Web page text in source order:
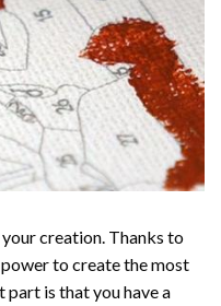
creation. Thanks to
to create the most
is that you have a